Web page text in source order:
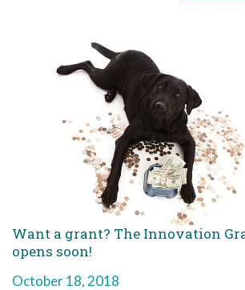
Want a grant? The Innovation
opens soon!
October 18, 2018